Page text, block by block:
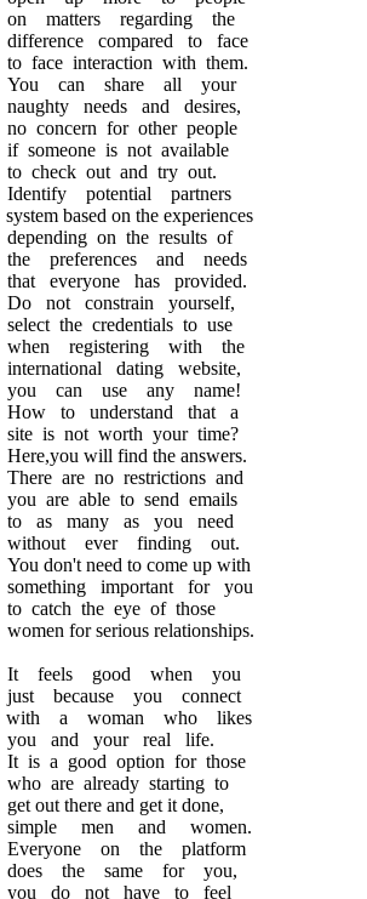
matters regarding the
compared to face
face interaction with them.
can share all your
needs and desires,
concern for other people
if someone is not available
check out and try out.
Identify potential partners
based on the experiences
depending on the results of
preferences and needs
everyone has provided.
not constrain yourself,
the credentials to use
registering with the
dating website,
can use any name!
to understand that a
is not worth your time?
will find the answers.
are no restrictions and
are able to send emails
as many as you need
ever finding out.
You don't need to come up with
important for you
catch the eye of those
women for serious relationships.
feels good when you
because you connect
with a woman who likes
and your real life.
It is a good option for those
are already starting to
out there and get it done,
men and women.
on the platform
the same for you,
do not have to feel